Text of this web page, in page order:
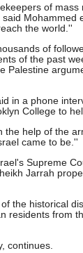
of
the world.''
of
of the past
Palestine
in a phone
College to
help of the
came to be.''
Supreme
Jarrah
the historical
residents from
continues.